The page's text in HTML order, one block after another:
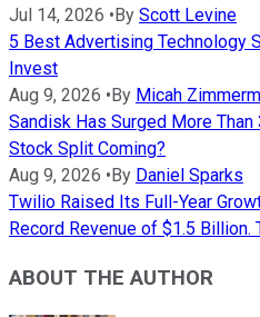
Jul 14, 2026 •By Scott Levine
5 Best Advertising Technology
Invest
Aug 9, 2026 •By Micah
Sandisk Has Surged More
Stock Split Coming?
Aug 9, 2026 •By Daniel Sparks
Twilio Raised Its Full-Year
Record Revenue of $1.5 Billion.
ABOUT THE AUTHOR